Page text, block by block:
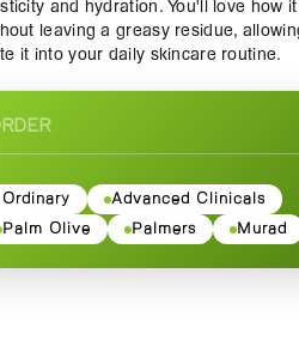
and hydration. You'll love how
leaving a greasy residue,
it into your daily skincare routine.
with natural weight shifts, Mederma
your go-to ally. Its clinically proven
renewal and repair. With
significant improvements,
and an overall boost to skin
Advanced Clinicals
Palm Olive Palmers Murad